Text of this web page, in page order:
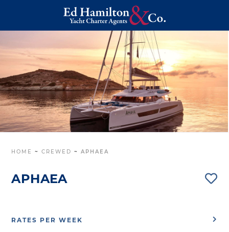
HOME ~CREWED ~APHAEA
APHAEA
RATES PER WEEK